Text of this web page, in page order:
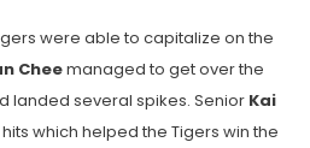
were able to capitalize on the
Cheemanaged to get over the
landed several spikes. Senior Kai
which helped the Tigers win the